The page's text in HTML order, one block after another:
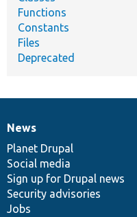
Functions
Constants
Files
Deprecated
News
items
News
Planet Drupal
Social media
Sign up for Drupal news
Security advisories
Jobs
Our
community
Documentation
Drupal
code
base
Governance
of
community